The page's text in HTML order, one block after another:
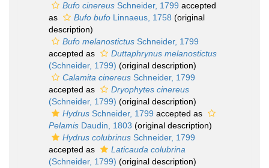
Bufo cinereus Schneider, 1799 accepted
as
Bufo bufo Linnaeus, 1758 (original
description)
Bufo melanostictus Schneider, 1799
accepted as
Duttaphrynus melanostictus
(Schneider, 1799) (original description)
Calamita cinereus Schneider, 1799
accepted as
Dryophytes cinereus
(Schneider, 1799) (original description)
Hydrus Schneider, 1799 accepted as
Pelamis Daudin, 1803 (original description)
Hydrus colubrinus Schneider, 1799
accepted as
Laticauda colubrina
(Schneider, 1799) (original description)